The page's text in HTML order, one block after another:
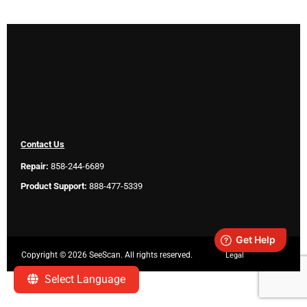
Select Language
Contact Us
Repair: 858-244-6689
Product Support: 888-477-5339
Copyright ©2026 SeeScan. All rights reserved. Legal